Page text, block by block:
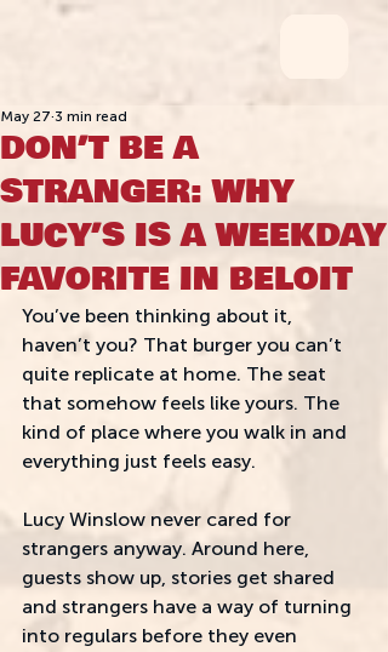
DON’T BE A
STRANGER: WHY
LUCY’S IS A WEEKDAY
FAVORITE IN BELOIT
May 27 3 min read
You’ve been thinking about it,
haven’t you? That burger you can’t
quite replicate at home. The seat
that somehow feels like yours. The
kind of place where you walk in and
everything just feels easy.
Lucy Winslow never cared for
strangers anyway. Around here,
guests show up, stories get shared
and strangers have a way of turning
into regulars before they even